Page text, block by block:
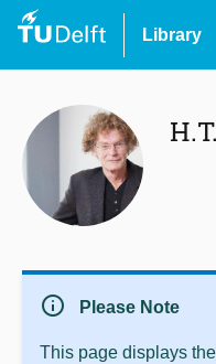
Library
info Please Note
This page displays